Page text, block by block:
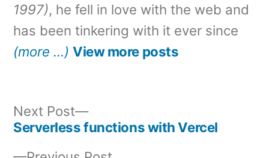
1997), he fell in love with the web and
has been tinkering with it ever since
(more …) View more posts
Next Post
Next
post:
Serverless functions with Vercel